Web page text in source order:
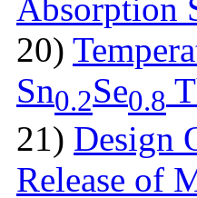
Absorption
20)
Sn0.2Se0.8
21) Design
Release of